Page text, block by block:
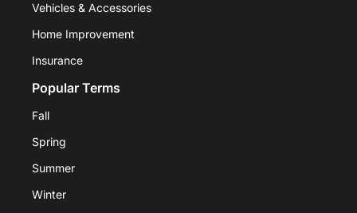
Vehicles & Accessories
Home Improvement
Insurance
Popular Terms
Fall
Spring
Summer
Winter